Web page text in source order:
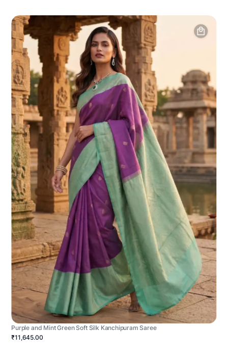
Purple and Mint Green Soft Silk Kanchipuram Saree
₹11,645.00